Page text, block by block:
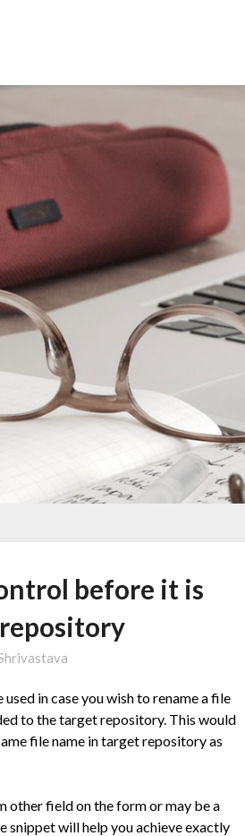
before it is
in case you wish to rename a file
to the target repository. This would
file name in target repository as
other field on the form or may be a
snippet will help you achieve exactly